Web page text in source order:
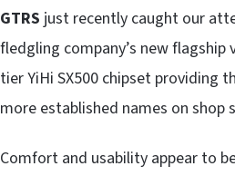
GTRS just recently caught our
fledgling company’s new
tier YiHi SX500 chipset providing
more established names on shop
Comfort and usability appear to